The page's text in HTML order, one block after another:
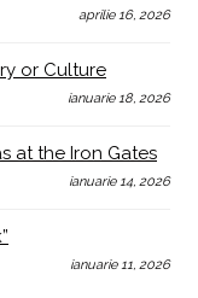
aprilie 16, 2026
or Culture
ianuarie 18, 2026
at the Iron Gates
ianuarie 14, 2026
ianuarie 11, 2026